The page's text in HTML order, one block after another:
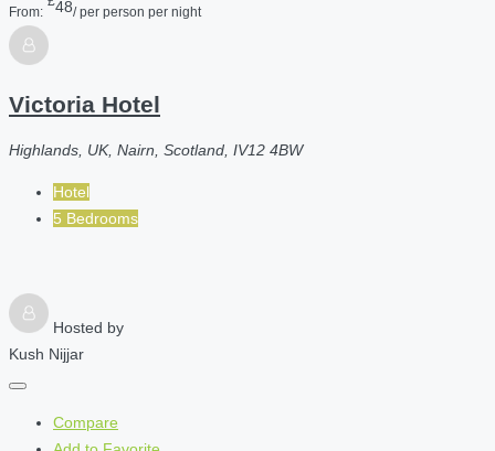
From: 48/ per person per night
Victoria Hotel
Highlands, UK, Nairn, Scotland, IV12 4BW
Hotel
5 Bedrooms
Hosted by
Kush Nijjar
Compare